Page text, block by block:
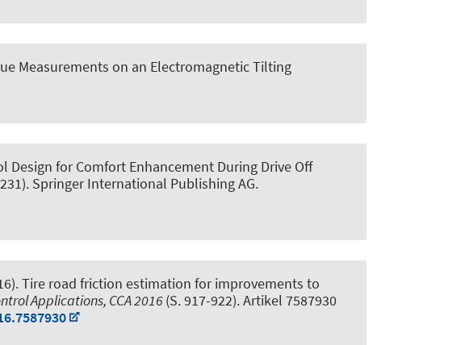
Measurements on an Electromagnetic Tilting
Design for Comfort Enhancement During Drive Off
Springer International Publishing AG.
Tire road friction estimation for improvements to
Applications, CCA 2016(S. 917-922). Artikel 7587930